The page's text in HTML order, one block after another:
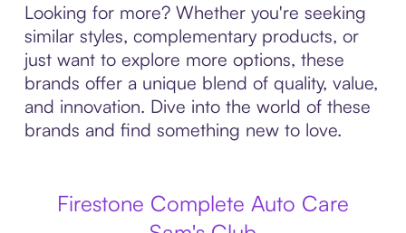
Looking for more? Whether you're seeking
similar styles, complementary products, or
just want to explore more options, these
brands offer a unique blend of quality, value,
and innovation. Dive into the world of these
brands and find something new to love.
Firestone Complete Auto Care